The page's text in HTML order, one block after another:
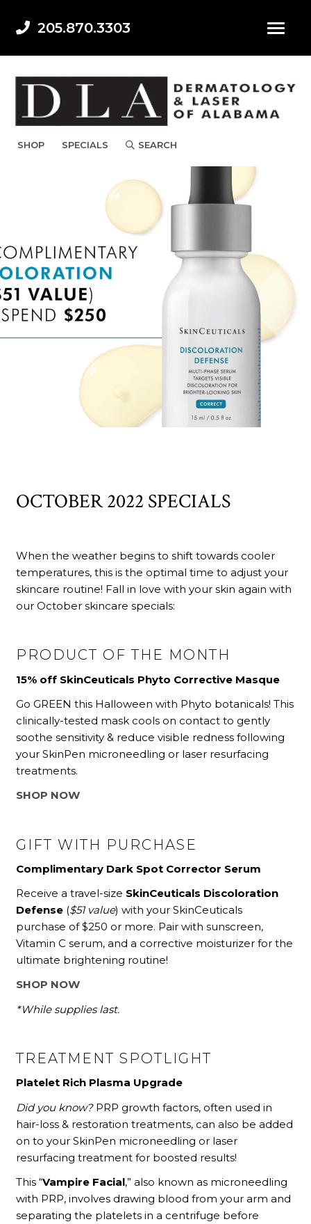
205.870.3303
SHOP SPECIALS SEARCH
OCTOBER 2022 SPECIALS
When the weather begins to shift towards cooler
temperatures, this is the optimal time to adjust your
skincare routine! Fall in love with your skin again with
our October skincare specials:
PRODUCT OF THE MONTH
15% off SkinCeuticals Phyto Corrective Masque
Go GREEN this Halloween with Phyto botanicals! This
clinically-tested mask cools on contact to gently
soothe sensitivity & reduce visible redness following
your SkinPen microneedling or laser resurfacing
treatments.
SHOP NOW
GIFT WITH PURCHASE
Complimentary Dark Spot Corrector Serum
Receive a travel-size SkinCeuticals Discoloration
Defense ($51 value) with your SkinCeuticals
purchase of $250 or more. Pair with sunscreen,
Vitamin C serum, and a corrective moisturizer for the
ultimate brightening routine!
SHOP NOW
*While supplies last.
TREATMENT SPOTLIGHT
Platelet Rich Plasma Upgrade
Did you know?PRP growth factors, often used in
hair-loss & restoration treatments, can also be added
on to your SkinPen microneedling or laser
resurfacing treatment for boosted results!
This “Vampire Facial,” also known as microneedling
with PRP, involves drawing blood from your arm and
separating the platelets in a centrifuge before